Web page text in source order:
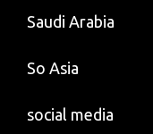
Saudi Arabia
So Asia
social media